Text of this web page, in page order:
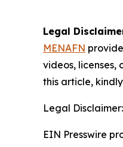
Legal
MENAFN
videos,
this article,
Legal Disclaimer:
EIN Presswire